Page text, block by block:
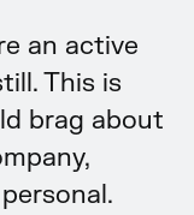
an active
This is
brag about